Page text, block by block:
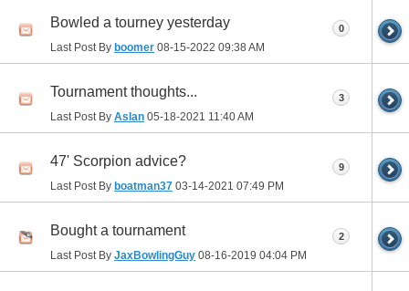
Bowled a tourney yesterday
Last Post By boomer 08-15-2022 09:38 AM
0
Tournament thoughts...
Last Post By Aslan 05-18-2021 11:40 AM
3
47' Scorpion advice?
Last Post By boatman37 03-14-2021 07:49 PM
9
Bought a tournament
Last Post By JaxBowlingGuy 08-16-2019 04:04 PM
2